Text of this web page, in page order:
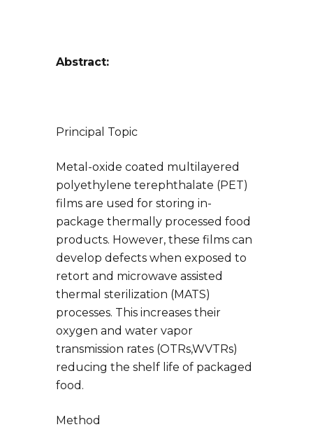
Abstract:
Principal Topic
Metal-oxide coated multilayered
polyethylene terephthalate (PET)
films are used for storing in-
package thermally processed food
products. However, these films can
develop defects when exposed to
retort and microwave assisted
thermal sterilization (MATS)
processes. This increases their
oxygen and water vapor
transmission rates (OTRs,WVTRs)
reducing the shelf life of packaged
food.
Method